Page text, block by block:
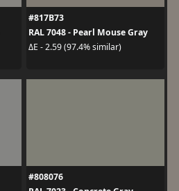
#817B73
RAL 7048 - Pearl Mouse Gray
ΔE - 2.59 (97.4% similar)
#808076